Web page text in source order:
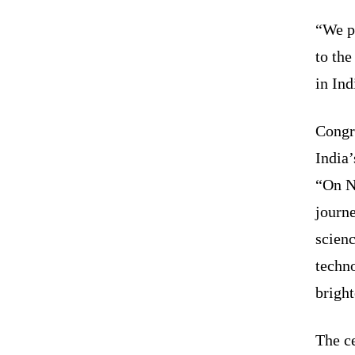
“We
to
in
“On
The